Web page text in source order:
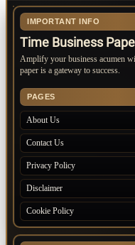
IMPORTANT INFO
Time Business
Amplify your business acumen
paper is a gateway to success.
PAGES
About Us
Contact Us
Privacy Policy
Disclaimer
Cookie Policy